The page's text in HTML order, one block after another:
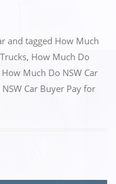
and tagged How Much
, How Much Do
How Much Do NSW Car
Car Buyer Pay for